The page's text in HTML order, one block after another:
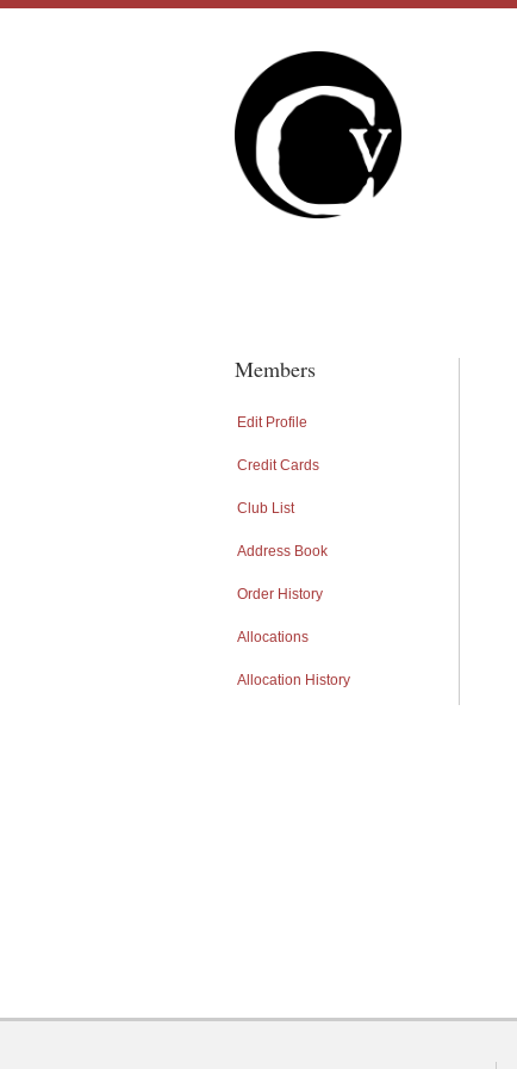
Members
Edit Profile
Credit Cards
Club List
Address Book
Order History
Allocations
Allocation History